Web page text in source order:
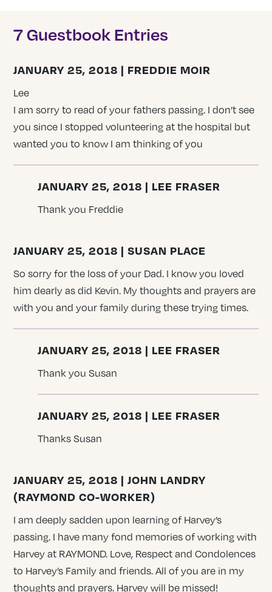
7 Guestbook Entries
JANUARY 25, 2018 | FREDDIE MOIR
Lee
I am sorry to read of your fathers passing. I don’t see
you since I stopped volunteering at the hospital but
wanted you to know I am thinking of you
JANUARY 25, 2018 | LEE FRASER
Thank you Freddie
JANUARY 25, 2018 | SUSAN PLACE
So sorry for the loss of your Dad. I know you loved
him dearly as did Kevin. My thoughts and prayers are
with you and your family during these trying times.
JANUARY 25, 2018 | LEE FRASER
Thank you Susan
JANUARY 25, 2018 | LEE FRASER
Thanks Susan
JANUARY 25, 2018 | JOHN LANDRY
(RAYMOND CO-WORKER)
I am deeply sadden upon learning of Harvey’s
passing. I have many fond memories of working with
Harvey at RAYMOND. Love, Respect and Condolences
to Harvey’s Family and friends. All of you are in my
thoughts and prayers. Harvey will be missed!